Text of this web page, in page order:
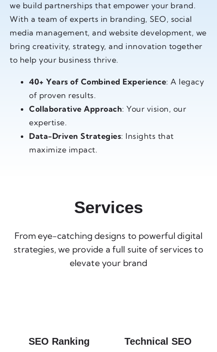
we build partnerships that empower your brand.
With a team of experts in branding, SEO, social
media management, and website development, we
bring creativity, strategy, and innovation together
to help your business thrive.
40+ Years of Combined Experience: A legacy
of proven results.
Collaborative Approach: Your vision, our
expertise.
Data-Driven Strategies: Insights that
maximize impact.
Services
From eye-catching designs to powerful digital
strategies, we provide a full suite of services to
elevate your brand
SEO Ranking Technical SEO